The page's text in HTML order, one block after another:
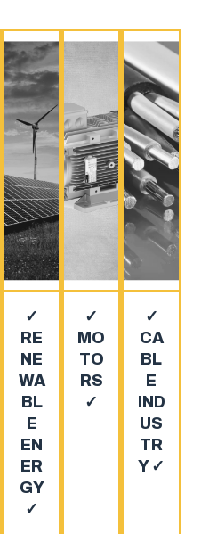
✓
RE
NE
WA
BL
E
EN
ER
GY
✓
✓
MO
TO
RS
✓
✓
CA
BL
E
IND
US
TR
Y ✓